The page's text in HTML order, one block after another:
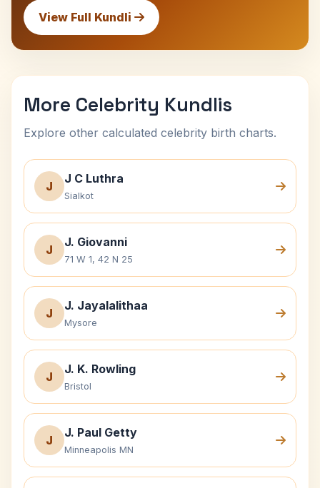
View Full Kundli
More Celebrity Kundlis
Explore other calculated celebrity birth charts.
J
J C Luthra
Sialkot
J
J. Giovanni
71 W 1, 42 N 25
J
J. Jayalalithaa
Mysore
J
J. K. Rowling
Bristol
J
J. Paul Getty
Minneapolis MN